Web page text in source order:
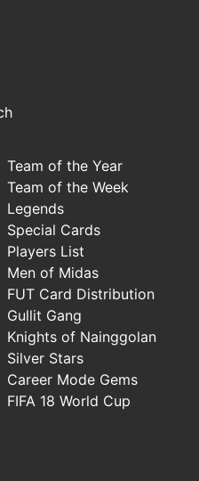
Team of the Year
Team of the Week
Legends
Special Cards
Players List
Men of Midas
FUT Card Distribution
Gullit Gang
Knights of Nainggolan
Silver Stars
Career Mode Gems
FIFA 18 World Cup